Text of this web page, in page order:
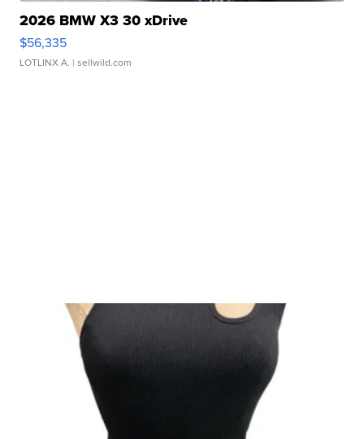
2026 BMW X3 30 xDrive
$56,335
LOTLINX A. | sellwild.com